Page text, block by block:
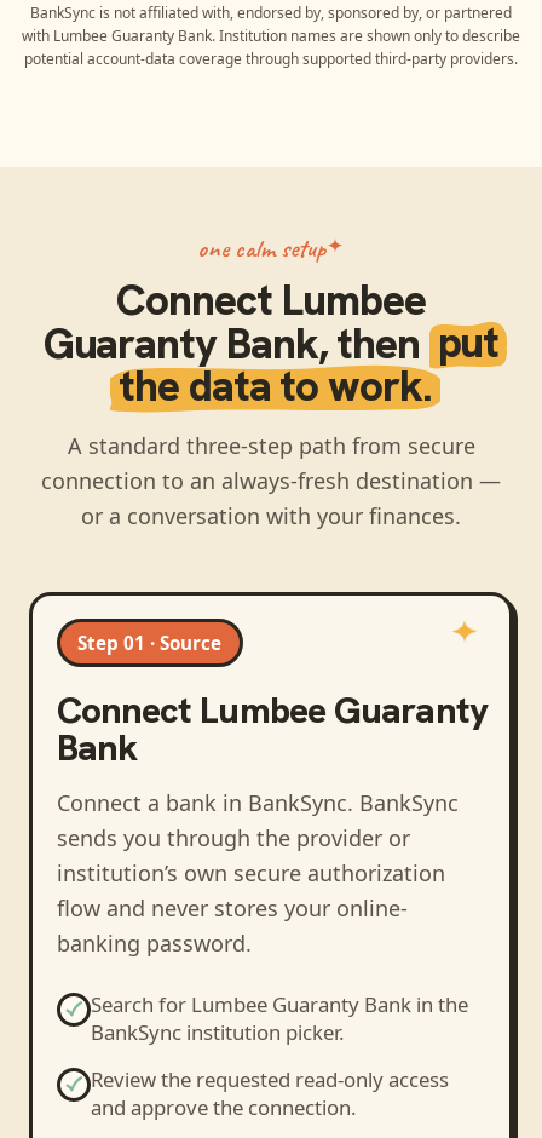
BankSync is not affiliated with, endorsed by, sponsored by, or partnered
with Lumbee Guaranty Bank. Institution names are shown only to describe
potential account-data coverage through supported third-party providers.
one calm setup
Connect Lumbee
Guaranty Bank, then put
the data to work.
A standard three-step path from secure
connection to an always-fresh destination —
or a conversation with your finances.
Step 01 · Source
Connect Lumbee Guaranty
Bank
Connect a bank in BankSync. BankSync
sends you through the provider or
institution’s own secure authorization
flow and never stores your online-
banking password.
Search for Lumbee Guaranty Bankin the
BankSync institution picker.
Review the requested read-only access
and approve the connection.